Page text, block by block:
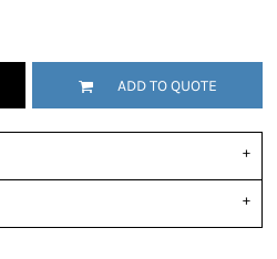
ADD TO QUOTE